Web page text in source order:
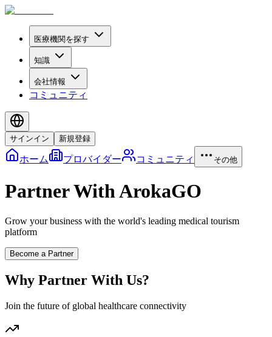
医療機関を探す
知識
会社情報
コミュニティ
サインイン 新規登録
ホーム プロバイダー コミュニティ その他
Partner With ArokaGO
Grow your business with the world's leading medical tourism
platform
Become a Partner
Why Partner With Us?
Join the future of global healthcare connectivity